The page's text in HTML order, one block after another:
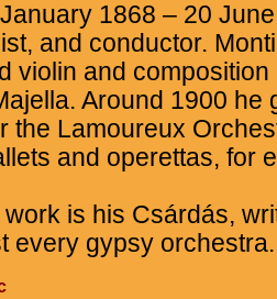
1868 – 20
and conductor.
violin and
Around 1900 he
the Lamoureux
and operettas, for
is his Csárdás,
every gypsy orchestra.